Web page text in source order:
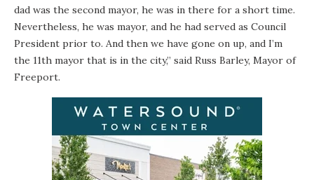
dad was the second mayor, he was in there for a short time.
Nevertheless, he was mayor, and he had served as Council
President prior to. And then we have gone on up, and I’m
the 11th mayor that is in the city,” said Russ Barley, Mayor of
Freeport.